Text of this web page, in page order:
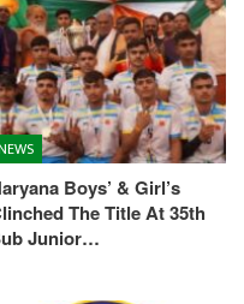
Boys’ & Girl’s
The Title At 35th
Junior…